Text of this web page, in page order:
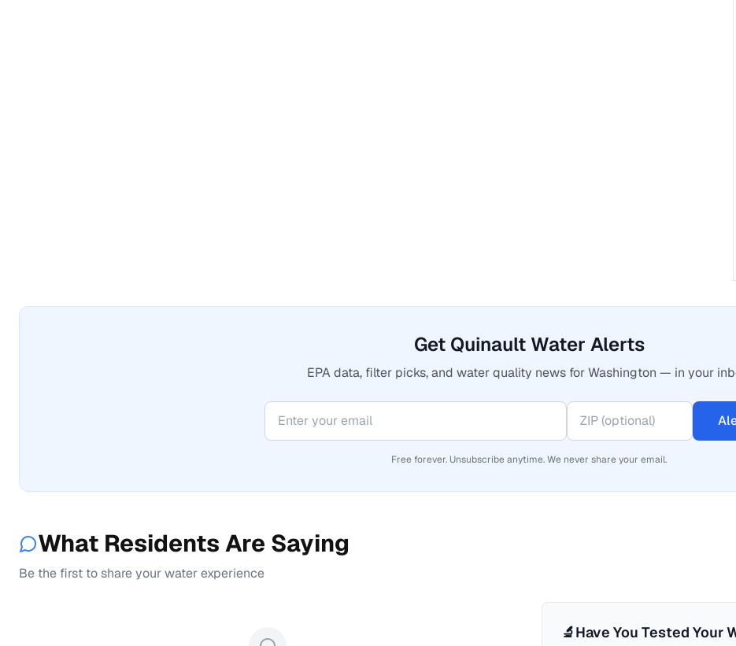
Get Quinault Water Alerts
EPA data, filter picks, and water quality news for Washington — in your
Free forever. Unsubscribe anytime. We never share your email.
What Residents Are Saying
Be the first to share your water experience
🔬Have You Tested Your